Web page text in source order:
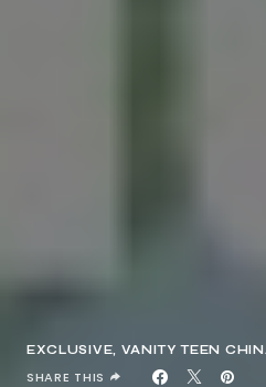
EXCLUSIVE VANITY TEEN
SHARE THIS